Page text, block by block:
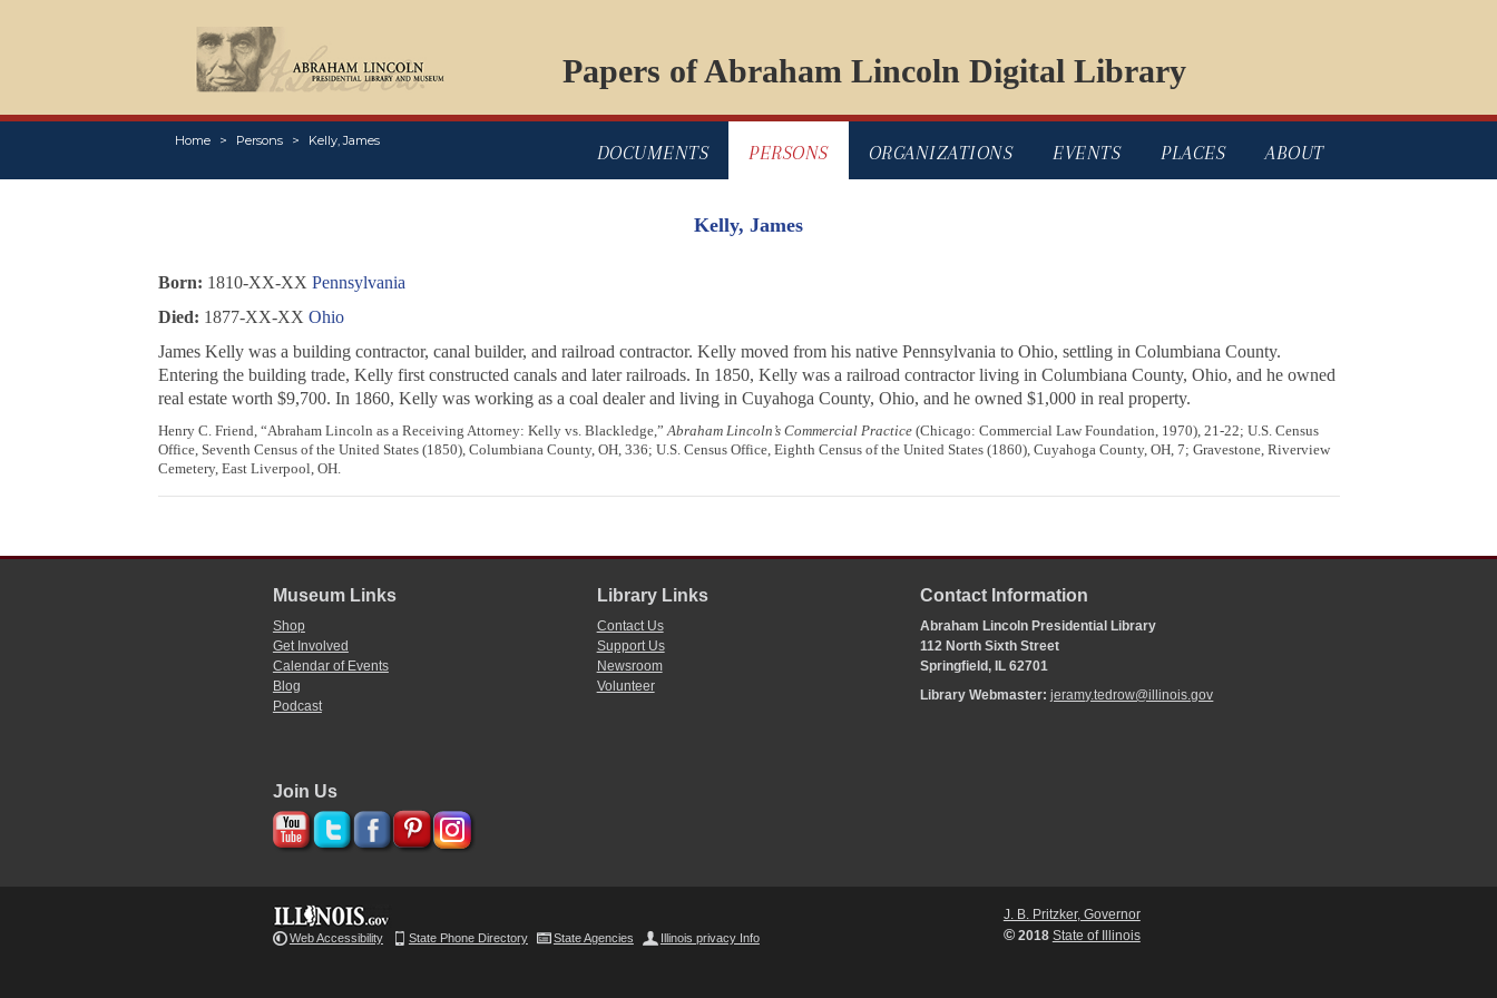
Papers of Abraham Lincoln Digital Library
Home Persons Kelly, James
DOCUMENTS PERSONS ORGANIZATIONS EVENTS PLACES ABOUT
Kelly, James
Born: 1810-XX-XX Pennsylvania
Died: 1877-XX-XX Ohio
James Kelly was a building contractor, canal builder, and railroad contractor. Kelly moved from his native Pennsylvania to Ohio, settling in Columbiana County.
Entering the building trade, Kelly first constructed canals and later railroads. In 1850, Kelly was a railroad contractor living in Columbiana County, Ohio, and he owned
real estate worth $9,700. In 1860, Kelly was working as a coal dealer and living in Cuyahoga County, Ohio, and he owned $1,000 in real property.
Henry C. Friend, “Abraham Lincoln as a Receiving Attorney: Kelly vs. Blackledge,”Abraham Lincoln’s Commercial Practice(Chicago: Commercial Law Foundation, 1970), 21-22; U.S. Census
Office, Seventh Census of the United States (1850), Columbiana County, OH, 336; U.S. Census Office, Eighth Census of the United States (1860), Cuyahoga County, OH, 7; Gravestone, Riverview
Cemetery, East Liverpool, OH.
Museum Links
Shop
Get Involved
Calendar of Events
Blog
Podcast
Library Links
Contact Us
Support Us
Newsroom
Volunteer
Contact Information
Abraham Lincoln Presidential Library
112 North Sixth Street
Springfield, IL 62701
Library Webmaster:jeramy.tedrow@illinois.gov
Join Us
Web Accessibility State Phone Directory State Agencies Illinois privacy Info
J. B. Pritzker, Governor
©2018 State of Illinois